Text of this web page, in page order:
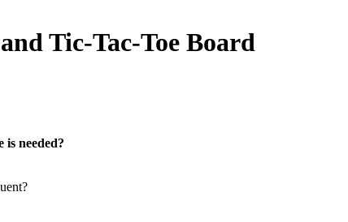
Tic-Tac-Toe Board
needed?